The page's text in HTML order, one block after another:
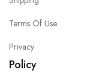
Terms Of Use
Privacy
Policy